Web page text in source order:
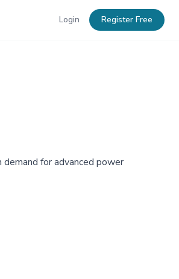
Login Register Free
for advanced power